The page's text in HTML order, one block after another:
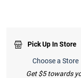
Pick Up In Store
Choose a Store
Get $5 towards